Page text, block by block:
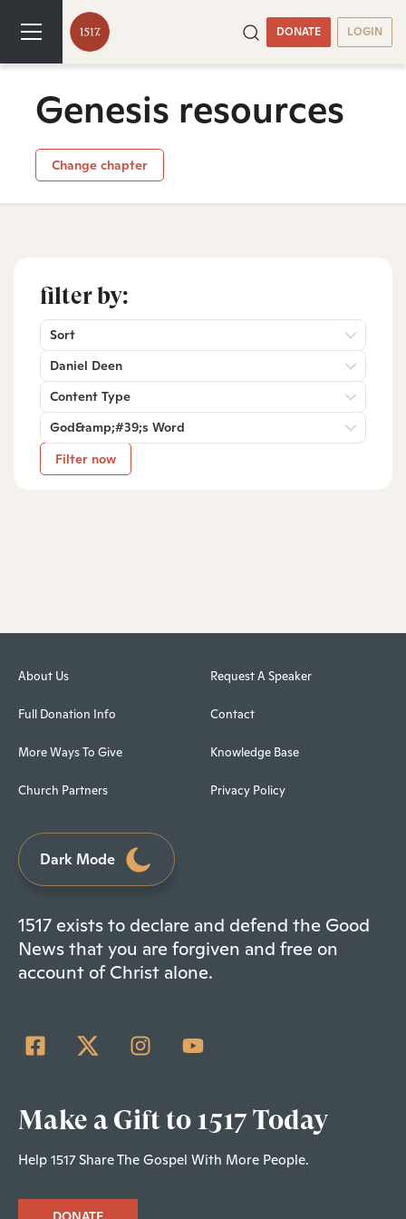
DONATE LOGIN
Genesis resources
Change chapter
filter by:
Sort
Daniel Deen
Content Type
God&amp;#39;s Word
Filter now
About Us
Full Donation Info
More Ways To Give
Church Partners
Request A Speaker
Contact
Knowledge Base
Privacy Policy
Dark Mode
1517 exists to declare and defend the Good
News that you are forgiven and free on
account of Christ alone.
Make a Gift to 1517 Today
Help 1517 Share The Gospel With More People.